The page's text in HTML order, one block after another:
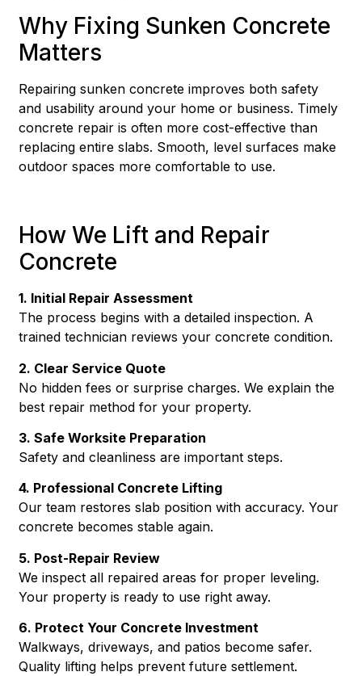
Why Fixing Sunken Concrete
Matters
Repairing sunken concrete improves both safety
and usability around your home or business. Timely
concrete repair is often more cost-effective than
replacing entire slabs. Smooth, level surfaces make
outdoor spaces more comfortable to use.
How We Lift and Repair
Concrete
1. Initial Repair Assessment
The process begins with a detailed inspection. A
trained technician reviews your concrete condition.
2. Clear Service Quote
No hidden fees or surprise charges. We explain the
best repair method for your property.
3. Safe Worksite Preparation
Safety and cleanliness are important steps.
4. Professional Concrete Lifting
Our team restores slab position with accuracy. Your
concrete becomes stable again.
5. Post-Repair Review
We inspect all repaired areas for proper leveling.
Your property is ready to use right away.
6. Protect Your Concrete Investment
Walkways, driveways, and patios become safer.
Quality lifting helps prevent future settlement.